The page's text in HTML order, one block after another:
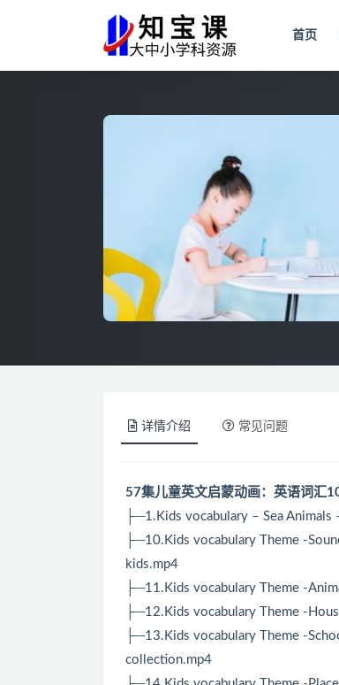
首页
详情介绍 常见问题
57集儿童英文启蒙动画：英语词汇
├─1.Kids vocabulary – Sea
├─10.Kids vocabulary Theme -
kids.mp4
├─11.Kids vocabulary Theme -
├─12.Kids vocabulary Theme -
├─13.Kids vocabulary Theme -
collection.mp4